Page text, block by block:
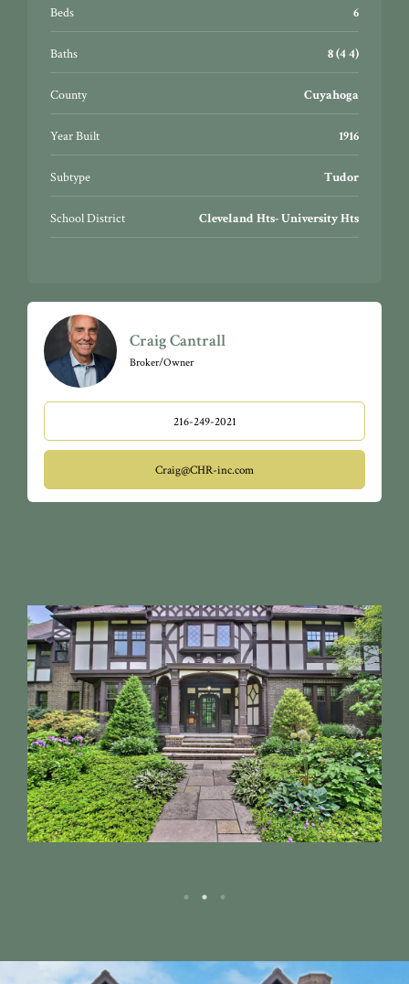
Beds 6
Baths 8 (4 4)
County Cuyahoga
Year Built 1916
Subtype Tudor
School District Cleveland Hts- University Hts
Craig Cantrall
Broker/Owner
216-249-2021
Craig@CHR-inc.com